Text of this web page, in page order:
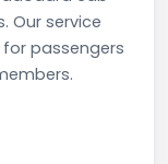
Our service
passengers